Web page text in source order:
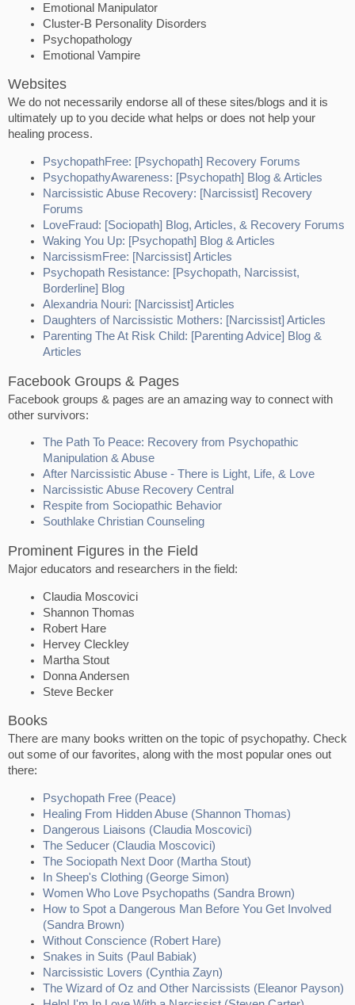
Emotional Manipulator
Cluster-B Personality Disorders
Psychopathology
Emotional Vampire
Websites
We do not necessarily endorse all of these sites/blogs and it is
ultimately up to you decide what helps or does not help your
healing process.
PsychopathFree: [Psychopath] Recovery Forums
PsychopathyAwareness: [Psychopath] Blog & Articles
Narcissistic Abuse Recovery: [Narcissist] Recovery
Forums
LoveFraud: [Sociopath] Blog, Articles, & Recovery Forums
Waking You Up: [Psychopath] Blog & Articles
NarcissismFree: [Narcissist] Articles
Psychopath Resistance: [Psychopath, Narcissist,
Borderline] Blog
Alexandria Nouri: [Narcissist] Articles
Daughters of Narcissistic Mothers: [Narcissist] Articles
Parenting The At Risk Child: [Parenting Advice] Blog &
Articles
Facebook Groups & Pages
Facebook groups & pages are an amazing way to connect with
other survivors:
The Path To Peace: Recovery from Psychopathic
Manipulation & Abuse
After Narcissistic Abuse - There is Light, Life, & Love
Narcissistic Abuse Recovery Central
Respite from Sociopathic Behavior
Southlake Christian Counseling
Prominent Figures in the Field
Major educators and researchers in the field:
Claudia Moscovici
Shannon Thomas
Robert Hare
Hervey Cleckley
Martha Stout
Donna Andersen
Steve Becker
Books
There are many books written on the topic of psychopathy. Check
out some of our favorites, along with the most popular ones out
there:
Psychopath Free (Peace)
Healing From Hidden Abuse (Shannon Thomas)
Dangerous Liaisons (Claudia Moscovici)
The Seducer (Claudia Moscovici)
The Sociopath Next Door (Martha Stout)
In Sheep's Clothing (George Simon)
Women Who Love Psychopaths (Sandra Brown)
How to Spot a Dangerous Man Before You Get Involved
(Sandra Brown)
Without Conscience (Robert Hare)
Snakes in Suits (Paul Babiak)
Narcissistic Lovers (Cynthia Zayn)
The Wizard of Oz and Other Narcissists (Eleanor Payson)